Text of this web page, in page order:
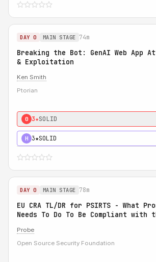
DAY 0 MAIN STAGE 74m
Breaking the Bot: GenAI Web App
& Exploitation
Ken Smith
Ptorian
0 3★SOLID
H 3★SOLID
DAY 0 MAIN STAGE 78m
EU CRA TL/DR for PSIRTS - What
Needs To Do To Be Compliant with
Probe
Open Source Security Foundation